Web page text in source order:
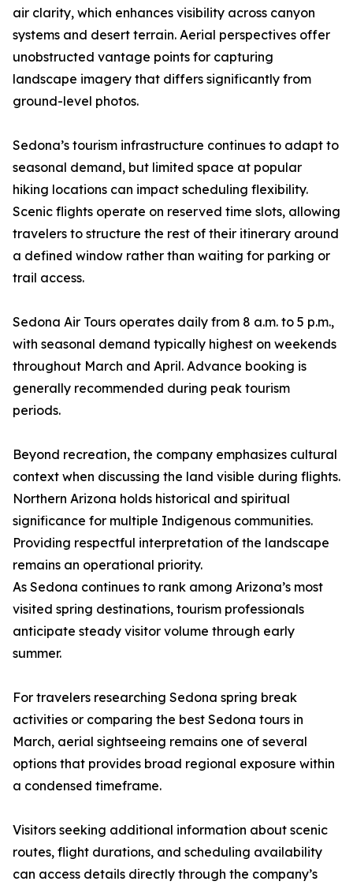
air clarity, which enhances visibility across canyon
systems and desert terrain. Aerial perspectives offer
unobstructed vantage points for capturing
landscape imagery that differs significantly from
ground-level photos.
Sedona’s tourism infrastructure continues to adapt to
seasonal demand, but limited space at popular
hiking locations can impact scheduling flexibility.
Scenic flights operate on reserved time slots, allowing
travelers to structure the rest of their itinerary around
a defined window rather than waiting for parking or
trail access.
Sedona Air Tours operates daily from 8 a.m. to 5 p.m.,
with seasonal demand typically highest on weekends
throughout March and April. Advance booking is
generally recommended during peak tourism
periods.
Beyond recreation, the company emphasizes cultural
context when discussing the land visible during flights.
Northern Arizona holds historical and spiritual
significance for multiple Indigenous communities.
Providing respectful interpretation of the landscape
remains an operational priority.
As Sedona continues to rank among Arizona’s most
visited spring destinations, tourism professionals
anticipate steady visitor volume through early
summer.
For travelers researching Sedona spring break
activities or comparing the best Sedona tours in
March, aerial sightseeing remains one of several
options that provides broad regional exposure within
a condensed timeframe.
Visitors seeking additional information about scenic
routes, flight durations, and scheduling availability
can access details directly through the company’s